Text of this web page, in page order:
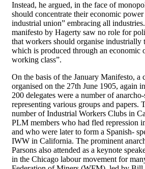
Instead, he argued, in the face of
should concentrate their economic
industrial union” embracing all
manifesto by Hagerty saw no role for
that workers should organise industrially
which is produced through an economic
working class”.
On the basis of the January Manifesto, a
organised on the 27th June 1905, again
200 delegates were a number of
representing various groups and papers.
number of Industrial Workers Clubs in
PLM members who had fled repression
and who were later to form a Spanish-
IWW in California. The prominent
Parsons also attended as a keynote
in the Chicago labour movement for